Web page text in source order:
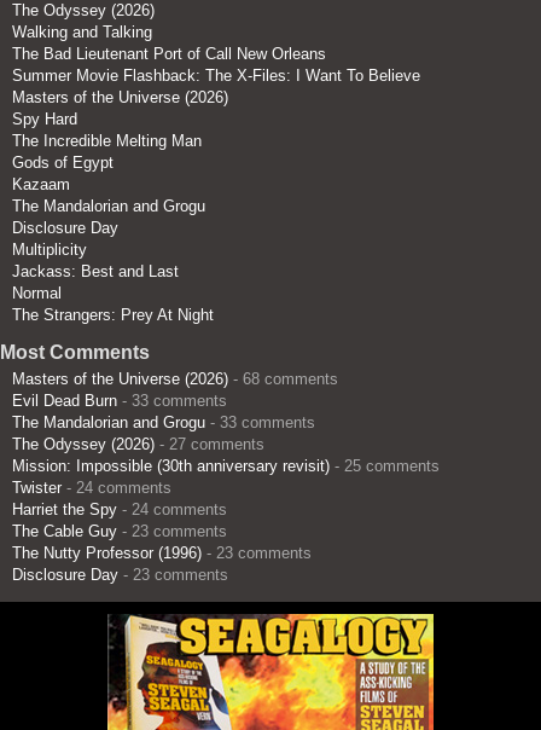
The Odyssey (2026)
Walking and Talking
The Bad Lieutenant Port of Call New Orleans
Summer Movie Flashback: The X-Files: I Want To Believe
Masters of the Universe (2026)
Spy Hard
The Incredible Melting Man
Gods of Egypt
Kazaam
The Mandalorian and Grogu
Disclosure Day
Multiplicity
Jackass: Best and Last
Normal
The Strangers: Prey At Night
Most Comments
Masters of the Universe (2026) - 68 comments
Evil Dead Burn - 33 comments
The Mandalorian and Grogu - 33 comments
The Odyssey (2026) - 27 comments
Mission: Impossible (30th anniversary revisit) - 25 comments
Twister - 24 comments
Harriet the Spy - 24 comments
The Cable Guy - 23 comments
The Nutty Professor (1996) - 23 comments
Disclosure Day - 23 comments